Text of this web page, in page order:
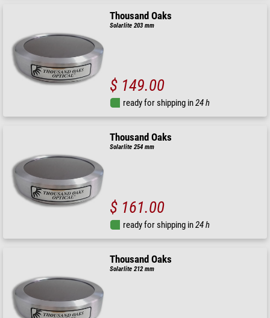
Thousand Oaks
Solarlite 203 mm
$ 149.00
ready for shipping in24 h
Thousand Oaks
Solarlite 254 mm
$ 161.00
ready for shipping in24 h
Thousand Oaks
Solarlite 212 mm